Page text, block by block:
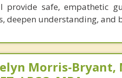
I provide safe, empathetic
deepen understanding, and
Morris-Bryant,